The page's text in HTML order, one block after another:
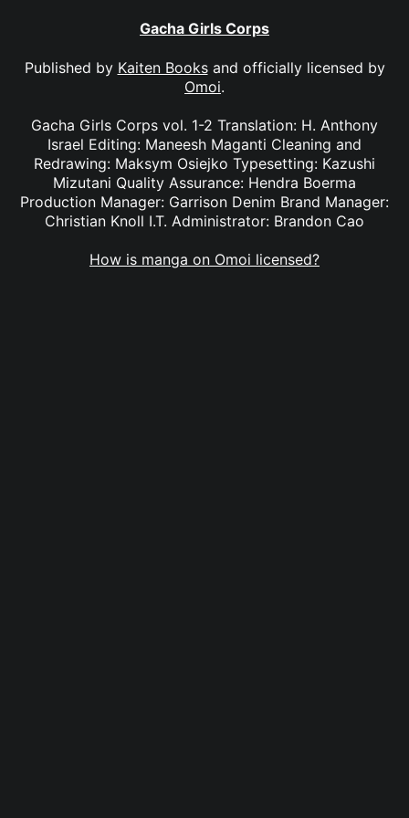
Gacha Girls Corps
Published by Kaiten Booksand officially licensed by
Omoi.
Gacha Girls Corps vol. 1-2 Translation: H. Anthony
Israel Editing: Maneesh Maganti Cleaning and
Redrawing: Maksym Osiejko Typesetting: Kazushi
Mizutani Quality Assurance: Hendra Boerma
Production Manager: Garrison Denim Brand Manager:
Christian Knoll I.T. Administrator: Brandon Cao
How is manga on Omoi licensed?